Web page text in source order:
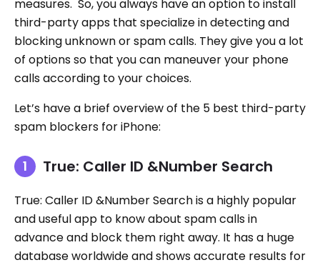
measures. So, you always have an option to install
third-party apps that specialize in detecting and
blocking unknown or spam calls. They give you a lot
of options so that you can maneuver your phone
calls according to your choices.
Let’s have a brief overview of the 5 best third-party
spam blockers for iPhone:
True: Caller ID &Number Search
True: Caller ID &Number Search is a highly popular
and useful app to know about spam calls in
advance and block them right away. It has a huge
database worldwide and shows accurate results for